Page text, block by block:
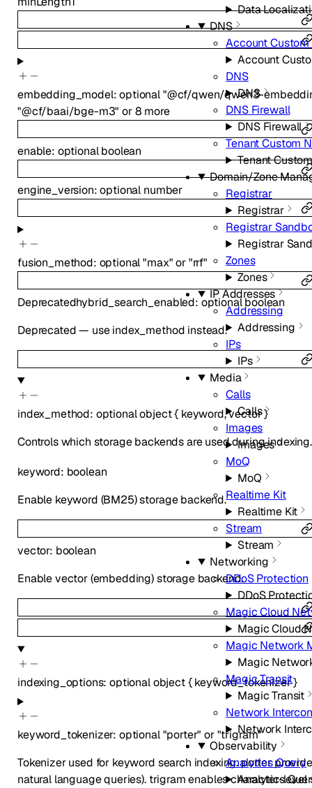
Data
DNS
Account
Account
DNS
DNS
DNS Firewall
DNS Firewall
Tenant Custom
Tenant
Domain/Zone
Registrar
Registrar
Registrar
Registrar
Zones
Zones
IP Addresses
Addressing
Addressing
IPs
IPs
Media
Calls
Calls
Images
Images
MoQ
MoQ
Realtime Kit
Realtime Kit
Stream
Stream
Networking
DDoS Protection
DDoS
Magic Cloud
Magic Cloud
Magic Network
Magic
Magic Transit
Magic Transit
Network
Network
Observability
Analytics Query
Analytics
embedding_model:optional"@cf/qwen/qwen3-
"@cf/baai/bge-m3" or 8 more
enable: optionalboolean
engine_version:optional number
fusion_method: optional"max" or"rrf"
Deprecatedhybrid_search_enabled: optionalboolean
Deprecated — use index_method instead.
index_method: optionalobject{ keyword,vector}
Controls which storage backends are used during
keyword: boolean
Enable keyword (BM25) storage backend.
vector: boolean
Enable vector (embedding) storage backend.
indexing_options:optionalobject{ keyword_tokenizer}
keyword_tokenizer: optional"porter" or "trigram"
Tokenizer used for keyword search indexing. porter
natural language queries). trigram enables character-